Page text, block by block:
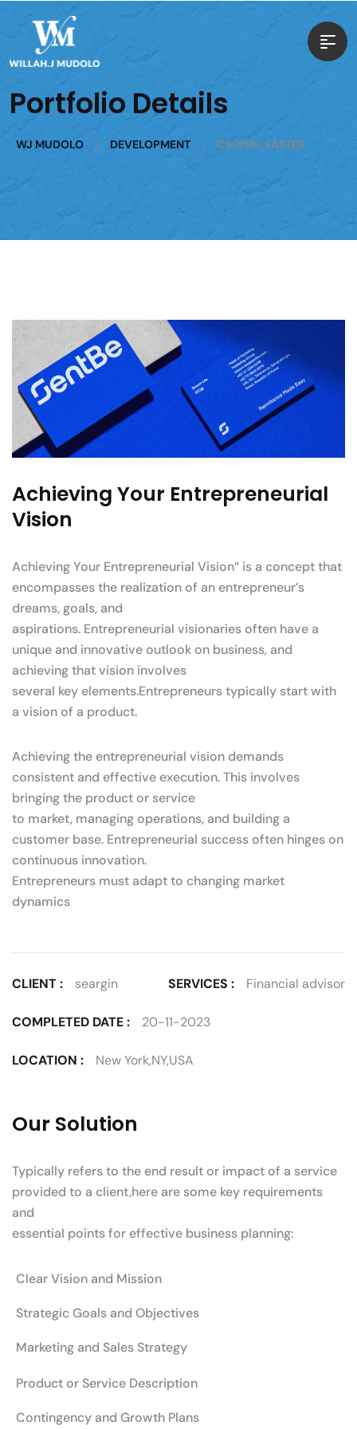
Portfolio Details
WJ MUDOLO > DEVELOPMENT > CAPITAL FASTER
Achieving Your Entrepreneurial
Vision
Achieving Your Entrepreneurial Vision” is a concept that
encompasses the realization of an entrepreneur’s
dreams, goals, and
aspirations. Entrepreneurial visionaries often have a
unique and innovative outlook on business, and
achieving that vision involves
several key elements.Entrepreneurs typically start with
a vision of a product.
Achieving the entrepreneurial vision demands
consistent and effective execution. This involves
bringing the product or service
to market, managing operations, and building a
customer base. Entrepreneurial success often hinges on
continuous innovation.
Entrepreneurs must adapt to changing market
dynamics
CLIENT : seargin SERVICES : Financial advisor
COMPLETED DATE : 20-11-2023
LOCATION : New York,NY,USA
Our Solution
Typically refers to the end result or impact of a service
provided to a client,here are some key requirements
and
essential points for effective business planning:
Clear Vision and Mission
Strategic Goals and Objectives
Marketing and Sales Strategy
Product or Service Description
Contingency and Growth Plans